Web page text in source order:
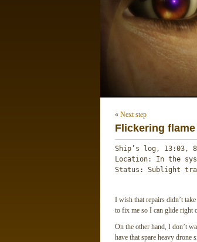
« Next step
Flickering flame
Ship’s log, 13:03, 8
Location: In the
Status: Sublight
I wish that repairs didn’t
to fix me so I can glide right
On the other hand, I don’t
have that spare heavy drone